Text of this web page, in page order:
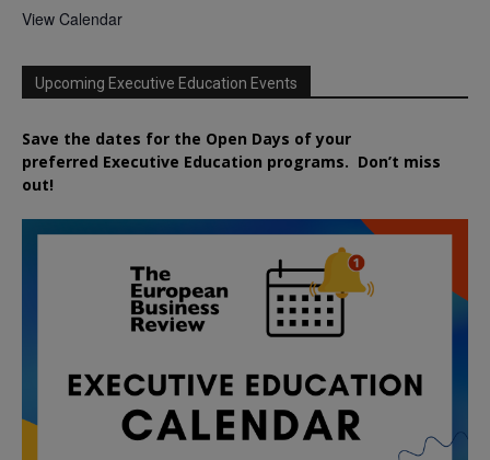
View Calendar
Upcoming Executive Education Events
Save the dates for the Open Days of your
preferred Executive Education programs. Don’t miss
out!